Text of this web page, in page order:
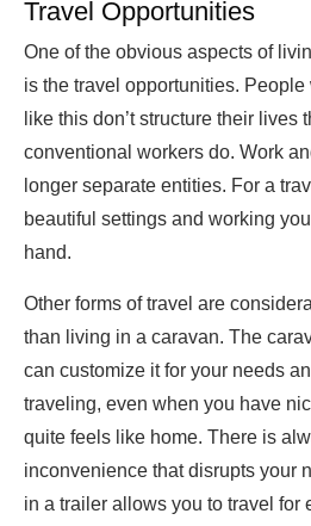
Travel Opportunities
One of the obvious aspects of
is the travel opportunities.
like this don’t structure their lives
conventional workers do. Work
longer separate entities. For a
beautiful settings and working
hand.
Other forms of travel are
than living in a caravan. The
can customize it for your needs
traveling, even when you have
quite feels like home. There is
inconvenience that disrupts your
in a trailer allows you to travel for